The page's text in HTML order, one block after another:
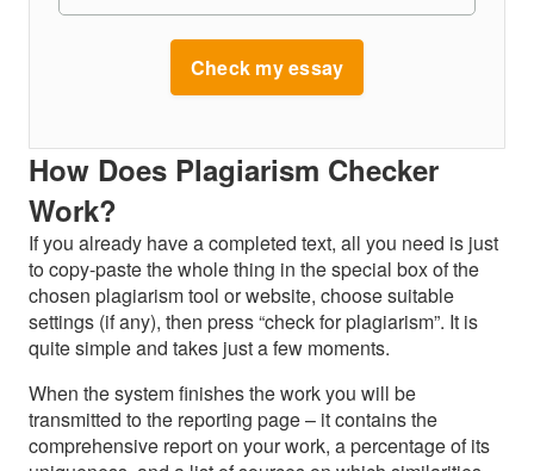
Check my essay
How Does Plagiarism Checker
Work?
If you already have a completed text, all you need is just
to copy-paste the whole thing in the special box of the
chosen plagiarism tool or website, choose suitable
settings (if any), then press “check for plagiarism”. It is
quite simple and takes just a few moments.
When the system finishes the work you will be
transmitted to the reporting page – it contains the
comprehensive report on your work, a percentage of its